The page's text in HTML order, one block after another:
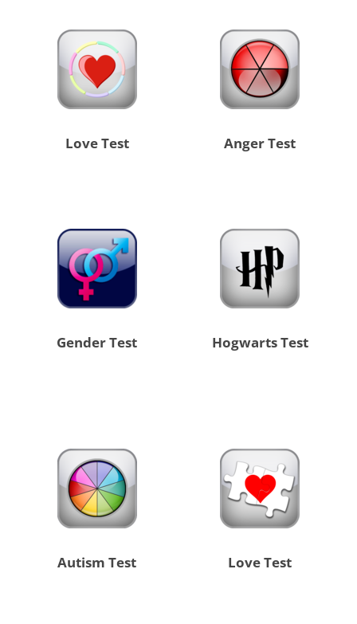
Love Test Anger Test
Gender Test Hogwarts Test
Autism Test Love Test